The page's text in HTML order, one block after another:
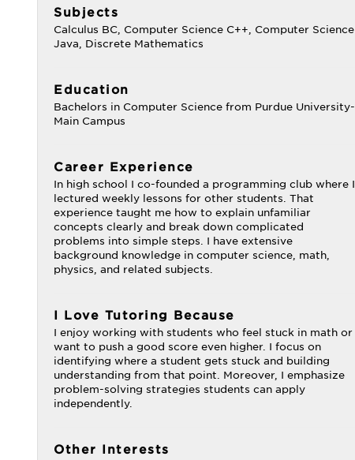
Subjects
Calculus BC, Computer Science C++, Computer Science
Java, Discrete Mathematics
Education
Bachelors in Computer Science from Purdue University-
Main Campus
Career Experience
In high school I co-founded a programming club where I
lectured weekly lessons for other students. That
experience taught me how to explain unfamiliar
concepts clearly and break down complicated
problems into simple steps. I have extensive
background knowledge in computer science, math,
physics, and related subjects.
I Love Tutoring Because
I enjoy working with students who feel stuck in math or
want to push a good score even higher. I focus on
identifying where a student gets stuck and building
understanding from that point. Moreover, I emphasize
problem-solving strategies students can apply
independently.
Other Interests